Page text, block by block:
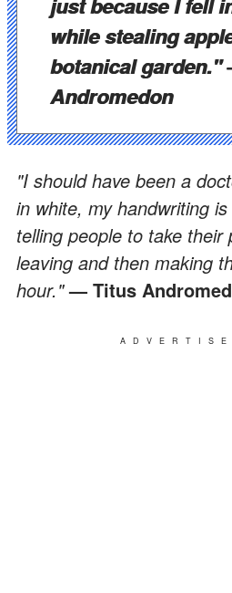
while stealing
botanical garden."
Andromedon
"I should have been a
in white, my handwriting
telling people to take
leaving and then making
hour."— Titus